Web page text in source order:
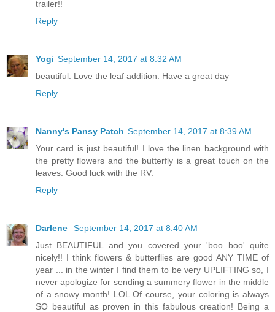
trailer!!
Reply
Yogi September 14, 2017 at 8:32 AM
beautiful. Love the leaf addition. Have a great day
Reply
Nanny's Pansy Patch September 14, 2017 at 8:39 AM
Your card is just beautiful! I love the linen background with
the pretty flowers and the butterfly is a great touch on the
leaves. Good luck with the RV.
Reply
Darlene
September 14, 2017 at 8:40 AM
Just BEAUTIFUL and you covered your 'boo boo' quite
nicely!! I think flowers & butterflies are good ANY TIME of
year ... in the winter I find them to be very UPLIFTING so, I
never apologize for sending a summery flower in the middle
of a snowy month! LOL Of course, your coloring is always
SO beautiful as proven in this fabulous creation! Being a